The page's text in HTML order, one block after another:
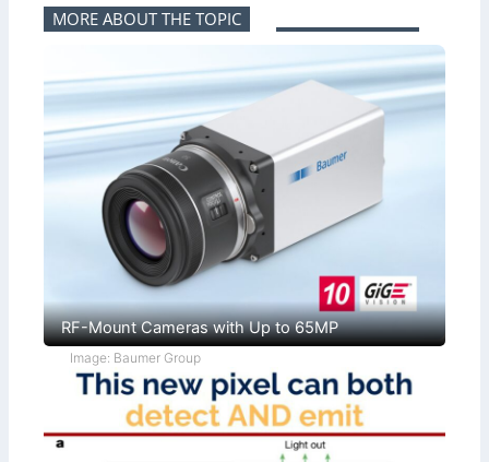
MORE ABOUT THE TOPIC
RF-Mount Cameras with Up to 65MP
Image: Baumer Group